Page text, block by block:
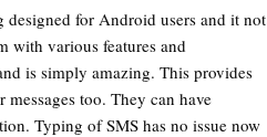
designed for Android users and it not
with various features and
is simply amazing. This provides
too. They can have
Typing of SMS has no issue now